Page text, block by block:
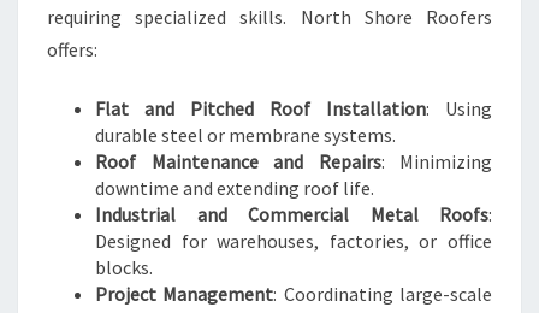
requiring specialized skills. North Shore Roofers
offers:
Flat and Pitched Roof Installation: Using
durable steel or membrane systems.
Roof Maintenance and Repairs: Minimizing
downtime and extending roof life.
Industrial and Commercial Metal Roofs:
Designed for warehouses, factories, or office
blocks.
Project Management: Coordinating large-scale